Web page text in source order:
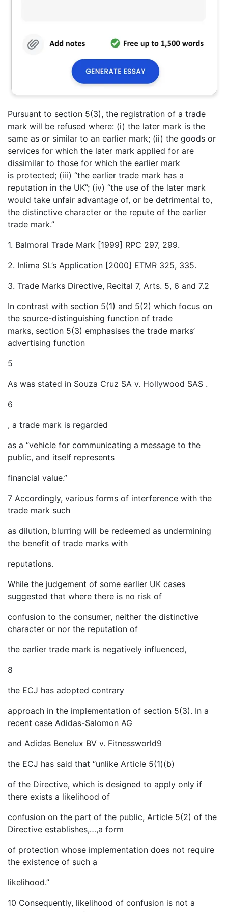
Pursuant to section 5(3), the registration of a trade
mark will be refused where: (i) the later mark is the
same as or similar to an earlier mark; (ii) the goods or
services for which the later mark applied for are
dissimilar to those for which the earlier mark
is protected; (iii) “the earlier trade mark has a
reputation in the UK”; (iv) “the use of the later mark
would take unfair advantage of, or be detrimental to,
the distinctive character or the repute of the earlier
trade mark.”
1. Balmoral Trade Mark [1999] RPC 297, 299.
2. Inlima SL’s Application [2000] ETMR 325, 335.
3. Trade Marks Directive, Recital 7, Arts. 5, 6 and 7.2
In contrast with section 5(1) and 5(2) which focus on
the source-distinguishing function of trade
marks, section 5(3) emphasises the trade marks’
advertising function
5
As was stated in Souza Cruz SA v. Hollywood SAS .
6
, a trade mark is regarded
as a “vehicle for communicating a message to the
public, and itself represents
financial value.”
7 Accordingly, various forms of interference with the
trade mark such
as dilution, blurring will be redeemed as undermining
the benefit of trade marks with
reputations.
While the judgement of some earlier UK cases
suggested that where there is no risk of
confusion to the consumer, neither the distinctive
character or nor the reputation of
the earlier trade mark is negatively influenced,
8
the ECJ has adopted contrary
approach in the implementation of section 5(3). In a
recent case Adidas-Salomon AG
and Adidas Benelux BV v. Fitnessworld9
the ECJ has said that “unlike Article 5(1)(b)
of the Directive, which is designed to apply only if
there exists a likelihood of
confusion on the part of the public, Article 5(2) of the
Directive establishes,…,a form
of protection whose implementation does not require
the existence of such a
likelihood.”
10 Consequently, likelihood of confusion is not a